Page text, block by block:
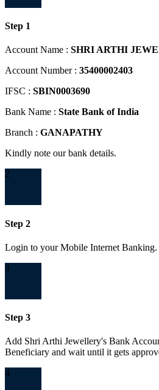
Step 1
Account Name : SHRI ARTHI
Account Number : 35400002403
IFSC : SBIN0003690
Bank Name : State Bank of India
Branch : GANAPATHY
Kindly note our bank details.
2
Step 2
Login to your Mobile Internet Banking.
3
Step 3
Add Shri Arthi Jewellery's Bank
Beneficiary and wait until it gets
4